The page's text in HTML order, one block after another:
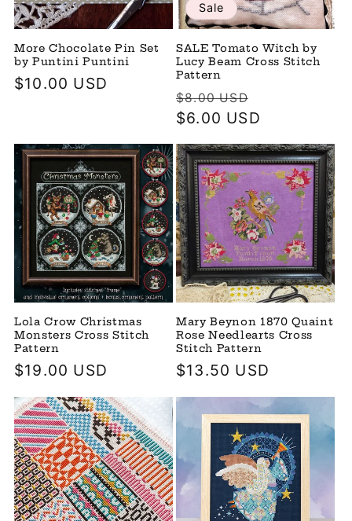
More Chocolate Pin Set
by Puntini Puntini
Regular
$10.00 USD
Sale
SALE Tomato Witch by
Lucy Beam Cross Stitch
Pattern
Regular
price
$8.00 USD
price
$6.00 USD
Lola Crow Christmas
Monsters Cross Stitch
Pattern
Regular
$19.00 USD
Mary Beynon 1870 Quaint
Rose Needlearts Cross
Stitch Pattern
Regular
$13.50 USD